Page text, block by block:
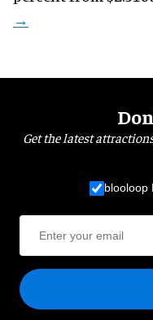
Get the latest
blooloop